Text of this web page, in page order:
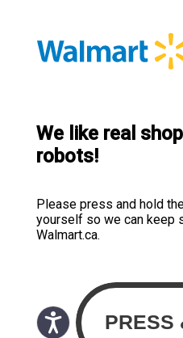
We like real
robots!
Please press and hold
yourself so we can keep
Walmart.ca.